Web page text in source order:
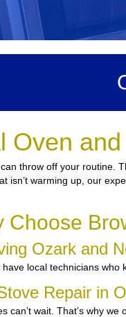
Oven
throw off your routine.
isn’t warming up, our
Choose
Ozark and
local technicians
Repair in
can’t wait. That’s why